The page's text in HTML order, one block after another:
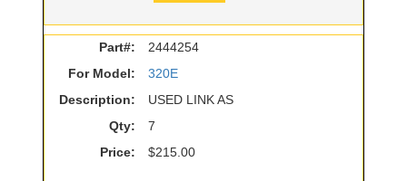
Part#:
2444254
For Model:
320E
Description:
USED LINK AS
Qty:
7
Price:
$215.00